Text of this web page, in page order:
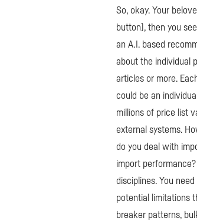
So, okay. Your
button), then you
an A.I. based
about the individual
articles or more.
could be an
millions of price list
external systems.
do you deal with
import
disciplines. You
potential limitations
breaker patterns,